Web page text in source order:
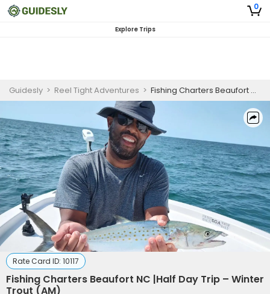
0
Explore Trips
Guidesly > Reel Tight Adventures > Fishing Charters Beaufort NC |Half Day Trip – Winter Trout (AM)
Rate Card ID: 10117
Fishing Charters Beaufort NC |Half Day Trip – Winter
Trout (AM)